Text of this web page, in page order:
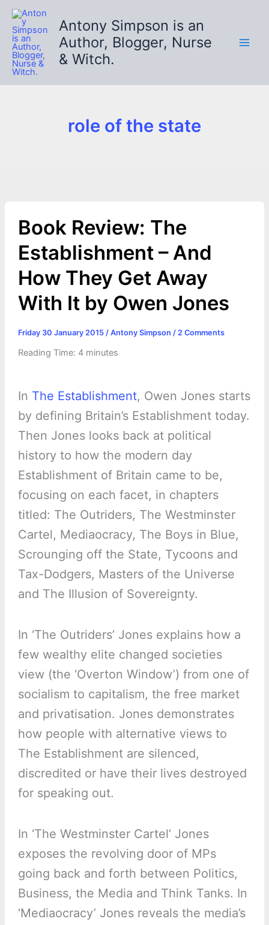
Skip
content
Antony Simpson is an
Author, Blogger, Nurse
& Witch.
role of the state
Book Review: The
Establishment – And
How They Get Away
With It by Owen Jones
Friday 30 January 2015 / Antony Simpson / 2 Comments
Reading Time: 4 minutes
In The Establishment, Owen Jones starts
by defining Britain’s Establishment today.
Then Jones looks back at political
history to how the modern day
Establishment of Britain came to be,
focusing on each facet, in chapters
titled: The Outriders, The Westminster
Cartel, Mediaocracy, The Boys in Blue,
Scrounging off the State, Tycoons and
Tax-Dodgers, Masters of the Universe
and The Illusion of Sovereignty.
In ‘The Outriders’ Jones explains how a
few wealthy elite changed societies
view (the ‘Overton Window’) from one of
socialism to capitalism, the free market
and privatisation. Jones demonstrates
how people with alternative views to
The Establishment are silenced,
discredited or have their lives destroyed
for speaking out.
In ‘The Westminster Cartel’ Jones
exposes the revolving door of MPs
going back and forth between Politics,
Business, the Media and Think Tanks. In
‘Mediaocracy’ Jones reveals the media’s